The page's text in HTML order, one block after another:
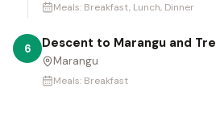
Meals: Breakfast, Lunch, Dinner
6 Descent to Marangu and
Marangu
Meals: Breakfast